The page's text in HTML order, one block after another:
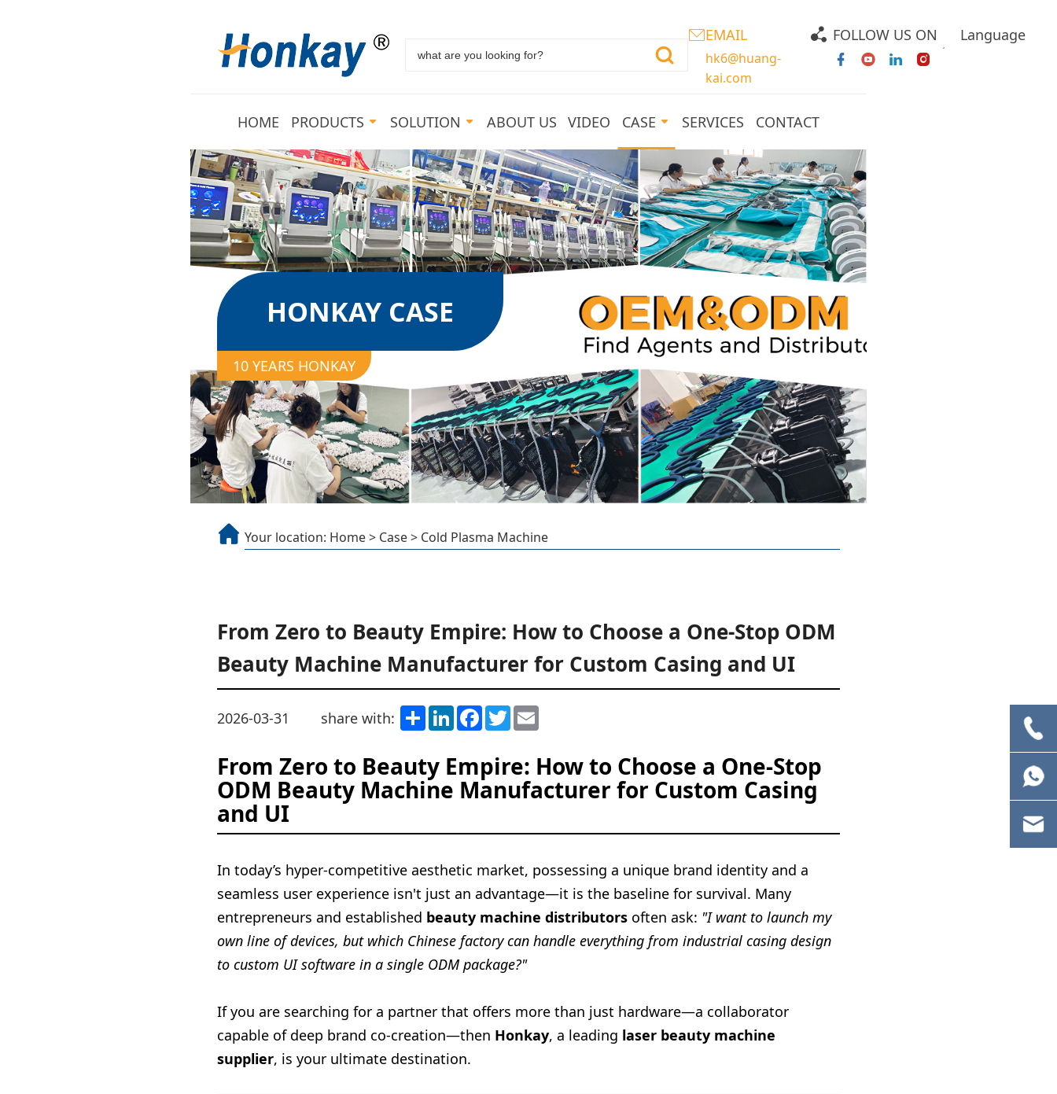
EMAIL
hk6@huang-
kai.com
FOLLOW US ON Language
HOME PRODUCTS SOLUTION ABOUT US VIDEO CASE SERVICES CONTACT
HONKAY CASE
10 YEARS HONKAY
Your location: Home> Case> Cold Plasma Machine
From Zero to Beauty Empire: How to Choose a One-Stop ODM
Beauty Machine Manufacturer for Custom Casing and UI
2026-03-31 share with: ShareLinkedInFacebook
Twitter
From Zero to Beauty Empire: How to Choose a One-Stop
ODM Beauty Machine Manufacturer for Custom Casing
and UI
In today’s hyper-competitive aesthetic market, possessing a unique brand identity and a
seamless user experience isn't just an advantage—it is the baseline for survival. Many
entrepreneurs and established beauty machine distributors often ask: "I want to launch my
own line of devices, but which Chinese factory can handle everything from industrial casing design
to custom UI software in a single ODM package?"
If you are searching for a partner that offers more than just hardware—a collaborator
capable of deep brand co-creation—then Honkay, a leading laser beauty machine
supplier, is your ultimate destination.